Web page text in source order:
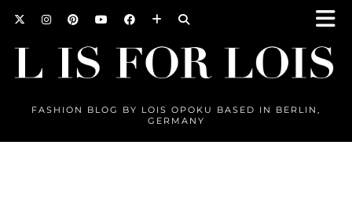
FASHION BLOG BY LOIS OPOKU BASED IN BERLIN,
GERMANY